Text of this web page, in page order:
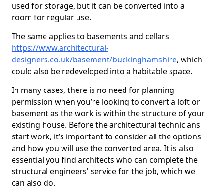
used for storage, but it can be converted into a
room for regular use.
The same applies to basements and cellars
https://www.architectural-
designers.co.uk/basement/buckinghamshire, which
could also be redeveloped into a habitable space.
In many cases, there is no need for planning
permission when you’re looking to convert a loft or
basement as the work is within the structure of your
existing house. Before the architectural technicians
start work, it’s important to consider all the options
and how you will use the converted area. It is also
essential you find architects who can complete the
structural engineers' service for the job, which we
can also do.